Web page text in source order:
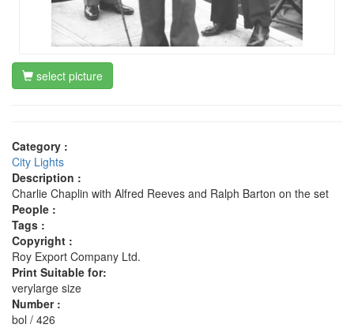
select picture
Category :
City Lights
Description :
Charlie Chaplin with Alfred Reeves and Ralph Barton on the set
People :
Tags :
Copyright :
Roy Export Company Ltd.
Print Suitable for:
verylarge size
Number :
bol / 426